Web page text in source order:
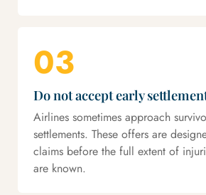
03
Do not accept early
Airlines sometimes approach
settlements. These offers are
claims before the full extent of
are known.